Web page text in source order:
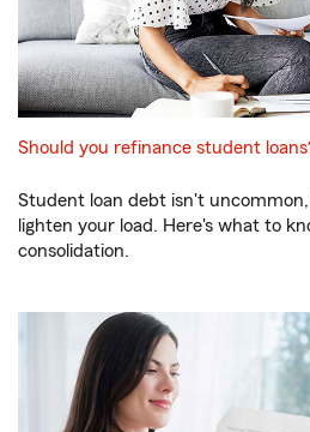
Should you refinance student
Student loan debt isn't
lighten your load. Here's what to
consolidation.